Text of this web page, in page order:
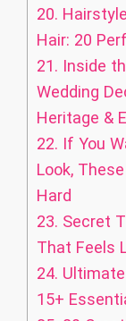
20.
Hair: 20
21. Inside
Wedding
Heritage &
22. If You
Look,
Hard
23. Secret
That Feels
24.
15+